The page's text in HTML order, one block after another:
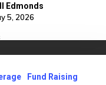
Edmonds
5, 2026
Fund Raising